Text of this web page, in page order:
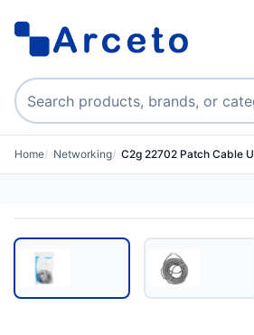
Search products
Home Networking C2g 22702 Patch Cable